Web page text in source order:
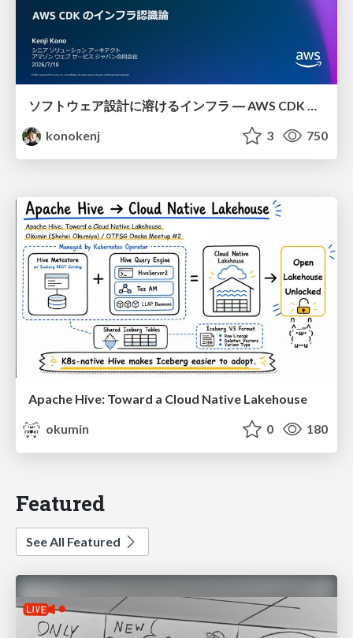
konokenj
3 750
Apache Hive: Toward a Cloud Native Lakehouse
okumin
0 180
Featured
See All Featured